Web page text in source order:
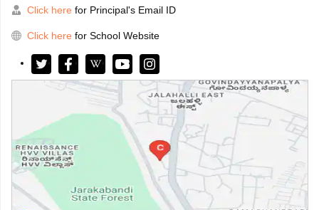
Click here for Principal's Email ID
Click here for School Website